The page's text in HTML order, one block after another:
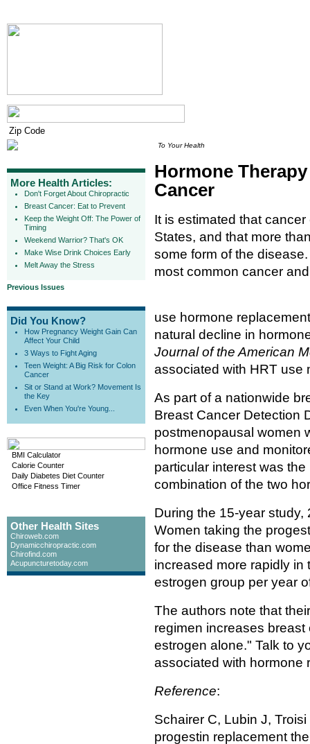
More Health Articles:
Don't Forget About Chiropractic
Breast Cancer: Eat to Prevent
Keep the Weight Off: The Power of
Timing
Weekend Warrior? That's OK
Make Wise Drink Choices Early
Melt Away the Stress
Previous Issues
Did You Know?
How Pregnancy Weight Gain Can
Affect Your Child
3 Ways to Fight Aging
Teen Weight: A Big Risk for Colon
Cancer
Sit or Stand at Work? Movement Is
the Key
Even When You're Young...
BMI Calculator
Calorie Counter
Daily Diabetes Diet Counter
Office Fitness Timer
Other Health Sites
Chiroweb.com
Dynamicchiropractic.com
Chirofind.com
Acupuncturetoday.com
To Your Health
Hormone
Cancer
It is estimated that
States, and that more
some form of the
most common cancer
use hormone
natural decline in
Journal of the American
associated with HRT use
As part of a nationwide
Breast Cancer Detection
postmenopausal women
hormone use and
particular interest was
combination of the two
During the 15-year
Women taking the
for the disease than
increased more rapidly
estrogen group per year
The authors note that
regimen increases
estrogen alone." Talk to
associated with hormone
Reference:
Schairer C, Lubin J,
progestin replacement